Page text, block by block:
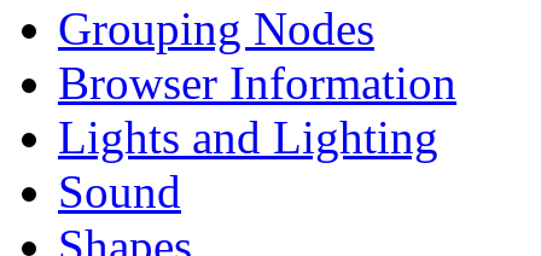
Grouping Nodes
Browser Information
Lights and Lighting
Sound
Shapes